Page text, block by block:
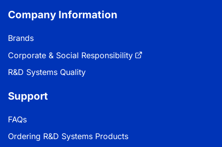
Company Information
Brands
Corporate & Social Responsibility
R&D Systems Quality
Support
FAQs
Ordering R&D Systems Products